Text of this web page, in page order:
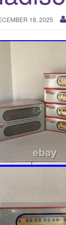
18, 2025